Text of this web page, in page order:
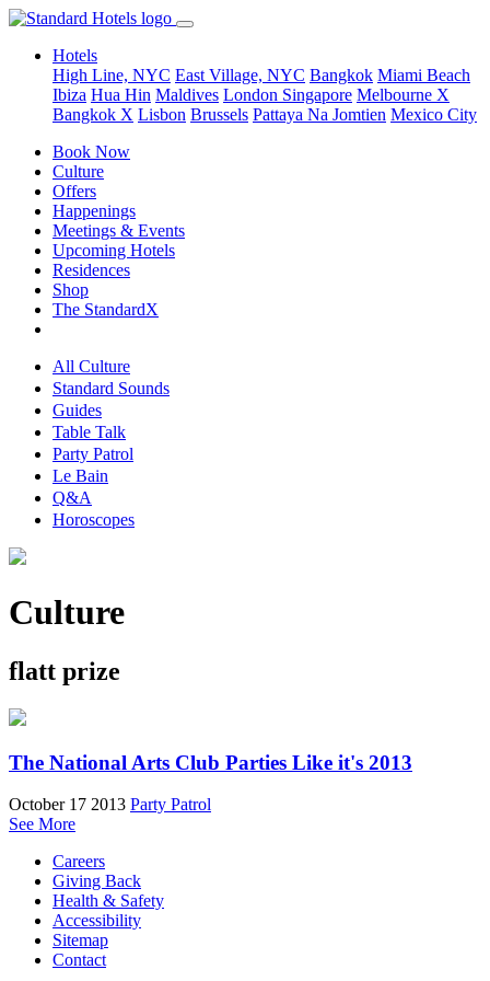
Hotels
High Line, NYC East Village, NYC Bangkok Miami Beach
Ibiza Hua Hin Maldives London Singapore Melbourne X
Bangkok X Lisbon Brussels Pattaya Na Jomtien Mexico City
Book Now
Culture
Offers
Happenings
Meetings & Events
Upcoming Hotels
Residences
Shop
The StandardX
All Culture
Standard Sounds
Guides
Table Talk
Party Patrol
Le Bain
Q&A
Horoscopes
Culture
flatt prize
The National Arts Club Parties Like it's 2013
October 17 2013 Party Patrol
See More
Careers
Giving Back
Health & Safety
Accessibility
Sitemap
Contact